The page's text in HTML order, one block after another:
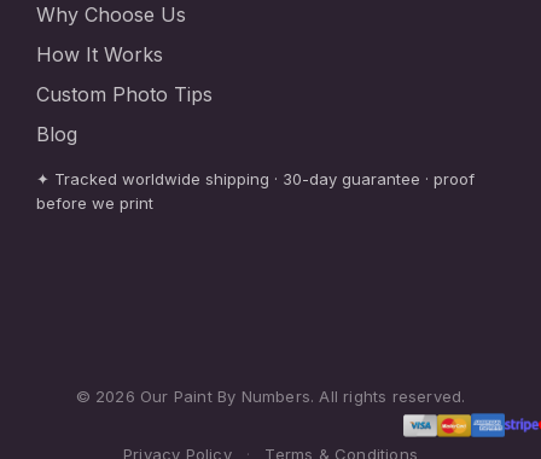
Why Choose Us
How It Works
Custom Photo Tips
Blog
✦ Tracked worldwide shipping · 30-day guarantee · proof
before we print
© 2026 Our Paint By Numbers. All rights reserved.
Privacy Policy · Terms & Conditions